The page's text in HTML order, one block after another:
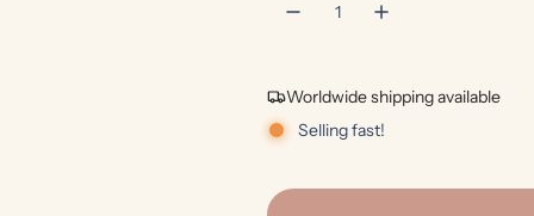
e Worldwide shipping available
Selling fast!